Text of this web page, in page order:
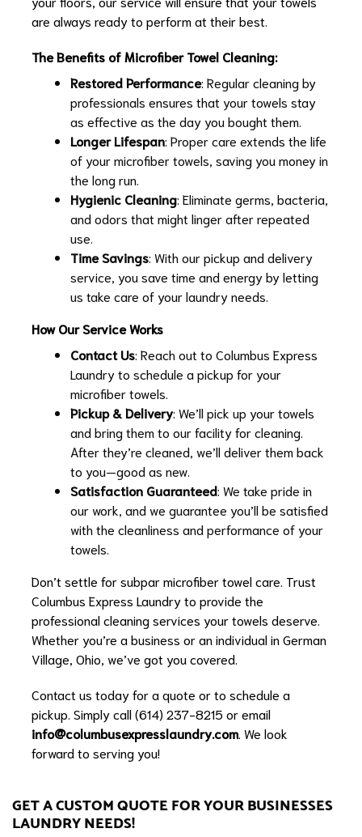
are always ready to perform at their best.
The Benefits of Microfiber Towel Cleaning:
Restored Performance: Regular cleaning by
professionals ensures that your towels stay
as effective as the day you bought them.
Longer Lifespan: Proper care extends the life
of your microfiber towels, saving you money in
the long run.
Hygienic Cleaning: Eliminate germs, bacteria,
and odors that might linger after repeated
use.
Time Savings: With our pickup and delivery
service, you save time and energy by letting
us take care of your laundry needs.
How Our Service Works
Contact Us: Reach out to Columbus Express
Laundry to schedule a pickup for your
microfiber towels.
Pickup & Delivery: We’ll pick up your towels
and bring them to our facility for cleaning.
After they’re cleaned, we’ll deliver them back
to you—good as new.
Satisfaction Guaranteed: We take pride in
our work, and we guarantee you’ll be satisfied
with the cleanliness and performance of your
towels.
Don’t settle for subpar microfiber towel care. Trust
Columbus Express Laundry to provide the
professional cleaning services your towels deserve.
Whether you’re a business or an individual in German
Village, Ohio, we’ve got you covered.
Contact us today for a quote or to schedule a
pickup. Simply call (614) 237-8215 or email
info@columbusexpresslaundry.com. We look
forward to serving you!
GET A CUSTOM QUOTE FOR YOUR BUSINESSES
LAUNDRY NEEDS!